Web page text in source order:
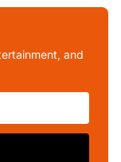
and